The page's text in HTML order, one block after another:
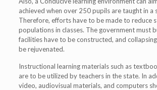
achieved when over 250 pupils are taught in a
Therefore, efforts have to be made to reduce
populations in classes. The government must
facilities have to be constructed, and
be rejuvenated.
Instructional learning materials such as
are to be utilized by teachers in the state. In
video, audiovisual materials, and computers